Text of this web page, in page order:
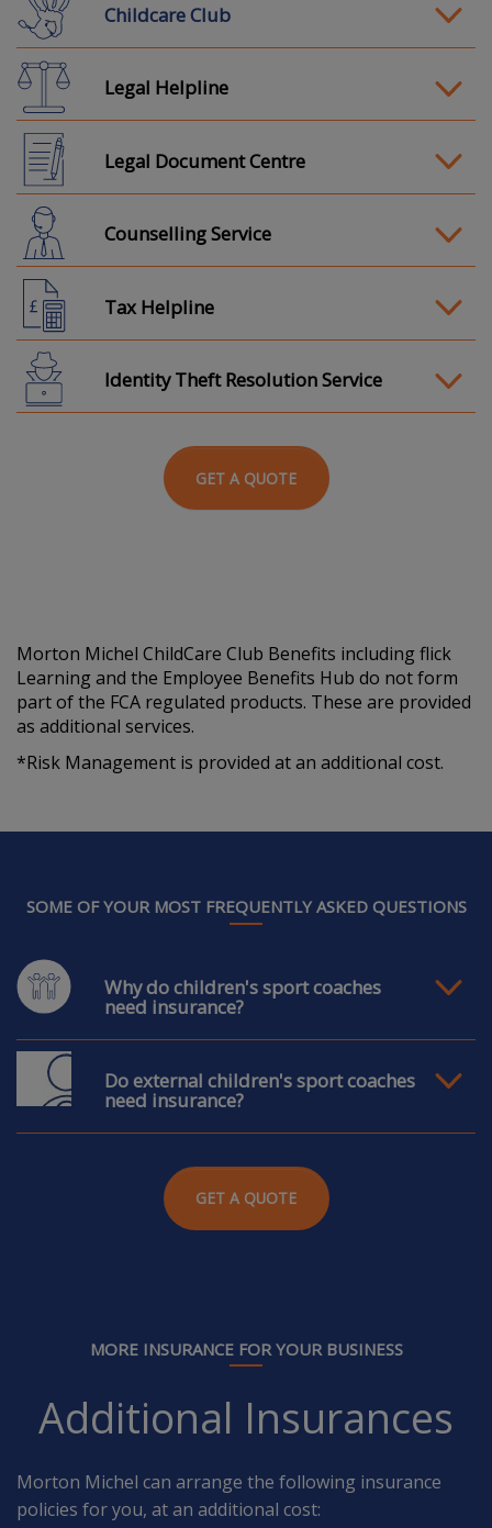
Childcare Club
Legal Helpline
Legal Document Centre
Counselling Service
Tax Helpline
Identity Theft Resolution Service
GET A QUOTE
Morton Michel ChildCare Club Benefits including flick
Learning and the Employee Benefits Hub do not form
part of the FCA regulated products. These are provided
as additional services.
*Risk Management is provided at an additional cost.
SOME OF YOUR MOST FREQUENTLY ASKED QUESTIONS
Why do children's sport coaches
need insurance?
Do external children's sport coaches
need insurance?
GET A QUOTE
MORE INSURANCE FOR YOUR BUSINESS
Additional Insurances
Morton Michel can arrange the following insurance
policies for you, at an additional cost: